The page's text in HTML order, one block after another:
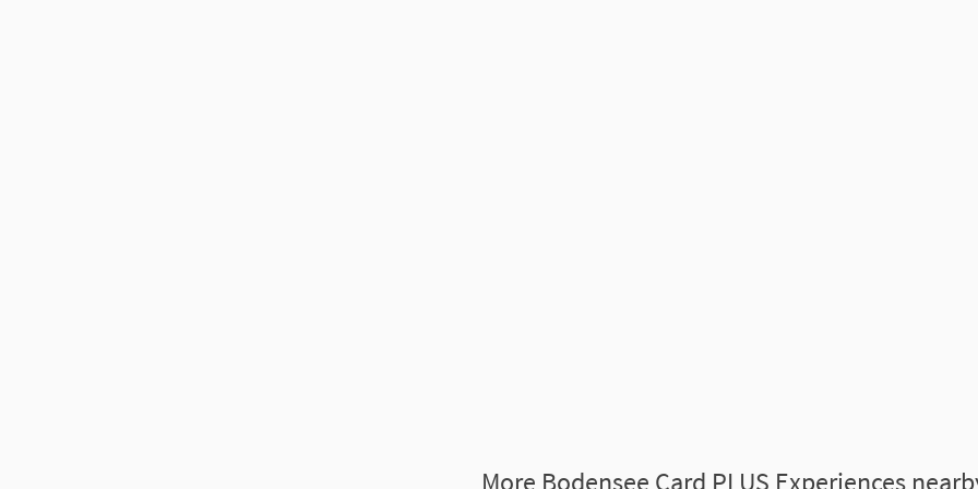
More Bodensee Card PLUS Experiences